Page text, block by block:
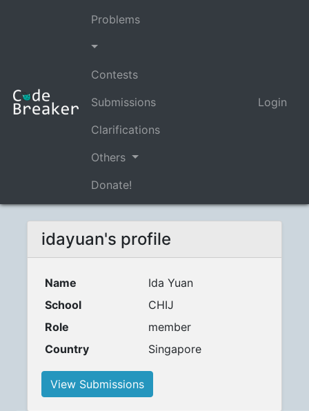
Problems
Contests
Submissions
Clarifications
Others
Donate!
Login
idayuan's profile
Name
Ida Yuan
School
CHIJ
Role
member
Country
Singapore
View Submissions